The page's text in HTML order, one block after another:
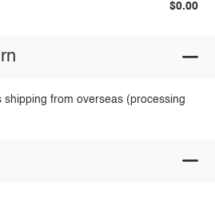
$0.00
shipping from overseas (processing